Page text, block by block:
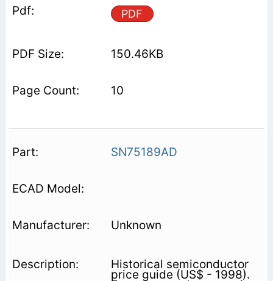
PDF
150.46KB
10
SN75189AD
Unknown
Historical semiconductor
price guide (US$ - 1998).